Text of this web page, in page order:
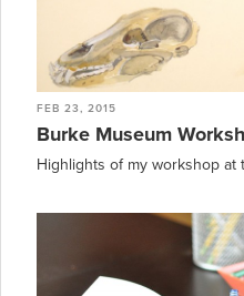
FEB 23, 2015
Burke Museum
Highlights of my workshop at